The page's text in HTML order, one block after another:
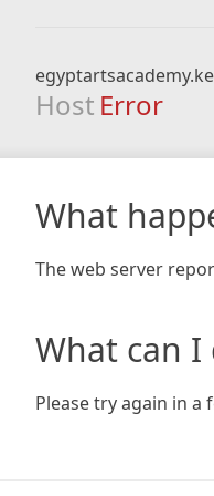
Host Error
What
The web server
What can I
Please try again in a